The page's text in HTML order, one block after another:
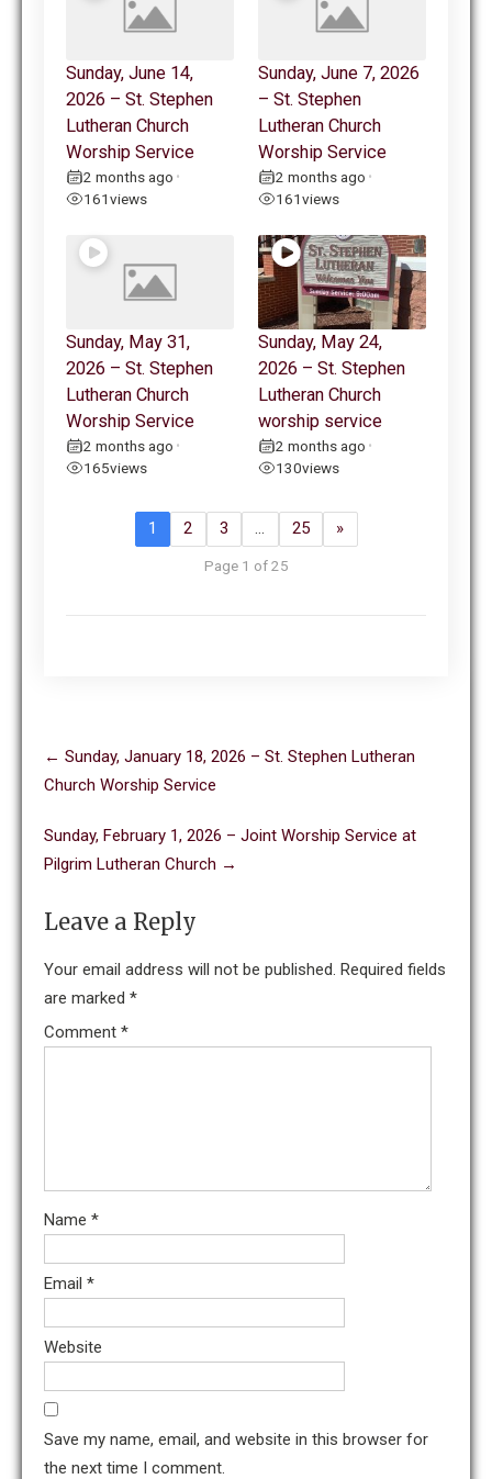
Sunday, June 14,
2026 – St. Stephen
Lutheran Church
Worship Service
2 months ago •
161views
Sunday, June 7, 2026
– St. Stephen
Lutheran Church
Worship Service
2 months ago •
161views
Sunday, May 31,
2026 – St. Stephen
Lutheran Church
Worship Service
2 months ago •
165views
Sunday, May 24,
2026 – St. Stephen
Lutheran Church
worship service
2 months ago •
130views
1 2 3 … 25 »
Page 1 of 25
navigation
← Sunday, January 18, 2026 – St. Stephen Lutheran
Church Worship Service
Sunday, February 1, 2026 – Joint Worship Service at
Pilgrim Lutheran Church →
Leave a Reply
Your email address will not be published. Required fields
are marked *
Comment *
Name *
Email *
Website
Save my name, email, and website in this browser for
the next time I comment.